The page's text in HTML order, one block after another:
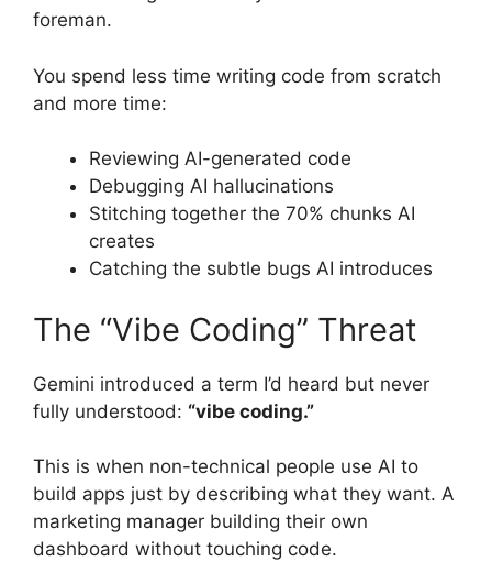
foreman.
You spend less time writing code from scratch
and more time:
Reviewing AI-generated code
Debugging AI hallucinations
Stitching together the 70% chunks AI
creates
Catching the subtle bugs AI introduces
The “Vibe Coding” Threat
Gemini introduced a term I’d heard but never
fully understood: “vibe coding.”
This is when non-technical people use AI to
build apps just by describing what they want. A
marketing manager building their own
dashboard without touching code.